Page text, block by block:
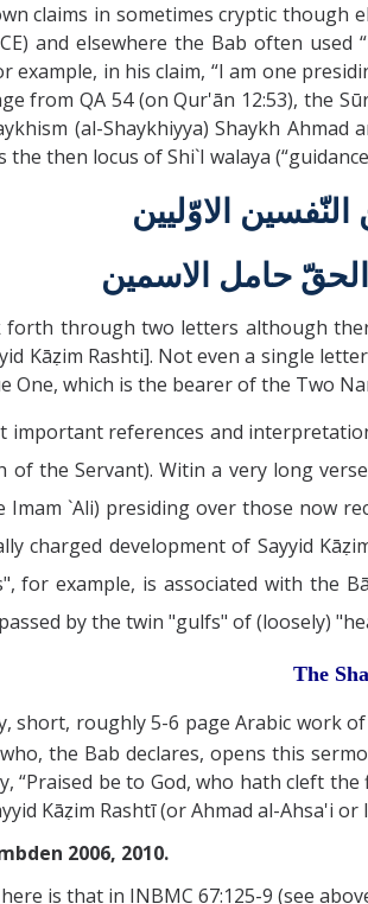
claims in sometimes cryptic though
and elsewhere the Bab often
example, in his claim, “I am one
from QA 54 (on Qur'ān 12:53), the
(al-Shaykhiyya) Shaykh
then locus of Shi`I walaya
الاوّليين
حامل الاسمين
forth through two letters although
Kāẓim Rashti]. Not even a single
One, which is the bearer of the Two
important references and
of the Servant). Witin a very long
Imam `Ali) presiding over those now
charged development of Sayyid
for example, is associated with the
by the twin "gulfs" of (loosely)
The
short, roughly 5-6 page Arabic work
who, the Bab declares, opens this
“Praised be to God, who hath cleft
Kāẓim Rashtī (or Ahmad al-Ahsa'i or
2006, 2010.
is that in INBMC 67:125-9 (see